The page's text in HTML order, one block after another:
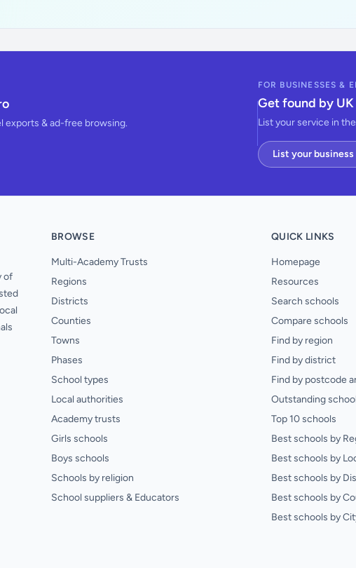
exports & ad-free browsing.
FOR BUSINESSES &
Get found by
List your service in
List your
of
BROWSE
Multi-Academy Trusts
Regions
Districts
Counties
Towns
Phases
School types
Local authorities
Academy trusts
Girls schools
Boys schools
Schools by religion
School suppliers & Educators
QUICK LINKS
Homepage
Resources
Search schools
Compare schools
Find by region
Find by district
Find by postcode
Outstanding
Top 10 schools
Best schools by
Best schools by
Best schools by
Best schools by
Best schools by